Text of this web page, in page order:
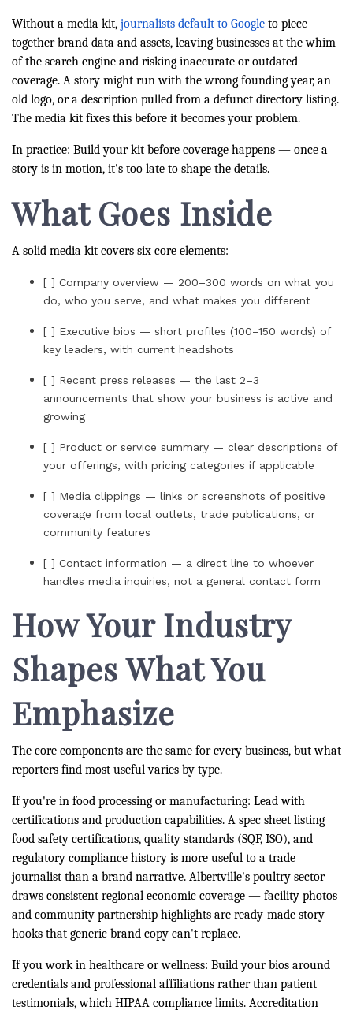
Without a media kit, journalists default to Google to piece
together brand data and assets, leaving businesses at the whim
of the search engine and risking inaccurate or outdated
coverage. A story might run with the wrong founding year, an
old logo, or a description pulled from a defunct directory listing.
The media kit fixes this before it becomes your problem.
In practice: Build your kit before coverage happens — once a
story is in motion, it's too late to shape the details.
What Goes Inside
A solid media kit covers six core elements:
[ ] Company overview — 200–300 words on what you
do, who you serve, and what makes you different
[ ] Executive bios — short profiles (100–150 words) of
key leaders, with current headshots
[ ] Recent press releases — the last 2–3
announcements that show your business is active and
growing
[ ] Product or service summary — clear descriptions of
your offerings, with pricing categories if applicable
[ ] Media clippings — links or screenshots of positive
coverage from local outlets, trade publications, or
community features
[ ] Contact information — a direct line to whoever
handles media inquiries, not a general contact form
How Your Industry
Shapes What You
Emphasize
The core components are the same for every business, but what
reporters find most useful varies by type.
If you're in food processing or manufacturing: Lead with
certifications and production capabilities. A spec sheet listing
food safety certifications, quality standards (SQF, ISO), and
regulatory compliance history is more useful to a trade
journalist than a brand narrative. Albertville's poultry sector
draws consistent regional economic coverage — facility photos
and community partnership highlights are ready-made story
hooks that generic brand copy can't replace.
If you work in healthcare or wellness: Build your bios around
credentials and professional affiliations rather than patient
testimonials, which HIPAA compliance limits. Accreditation